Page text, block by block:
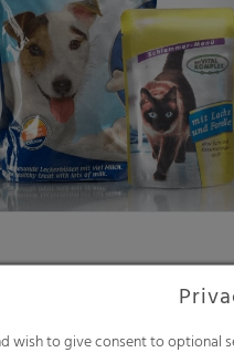
films
wish to give consent to optional